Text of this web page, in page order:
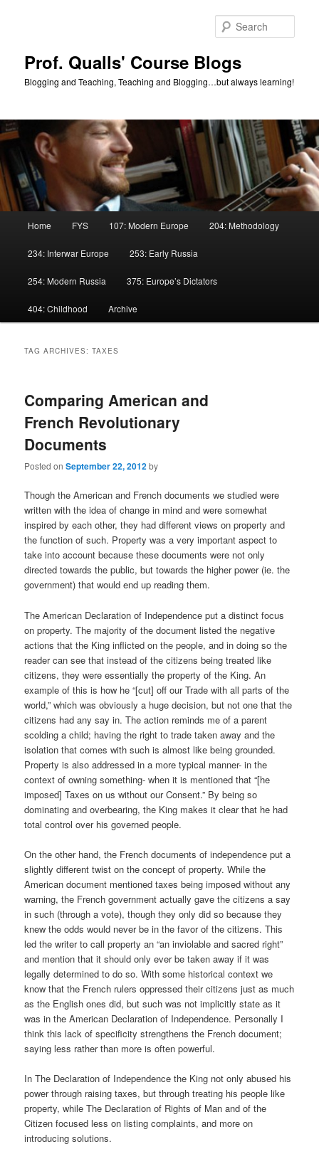
Prof. Qualls' Course Blogs
Blogging and Teaching, Teaching and Blogging…but always learning!
Home FYS 107: Modern Europe 204: Methodology
234: Interwar Europe 253: Early Russia
254: Modern Russia 375: Europe’s Dictators
404: Childhood Archive
TAG ARCHIVES:TAXES
Comparing American and
French Revolutionary
Documents
Posted onSeptember 22, 2012by
Though the American and French documents we studied were
written with the idea of change in mind and were somewhat
inspired by each other, they had different views on property and
the function of such. Property was a very important aspect to
take into account because these documents were not only
directed towards the public, but towards the higher power (ie. the
government) that would end up reading them.
The American Declaration of Independence put a distinct focus
on property. The majority of the document listed the negative
actions that the King inflicted on the people, and in doing so the
reader can see that instead of the citizens being treated like
citizens, they were essentially the property of the King. An
example of this is how he “[cut] off our Trade with all parts of the
world,” which was obviously a huge decision, but not one that the
citizens had any say in. The action reminds me of a parent
scolding a child; having the right to trade taken away and the
isolation that comes with such is almost like being grounded.
Property is also addressed in a more typical manner- in the
context of owning something- when it is mentioned that “[he
imposed] Taxes on us without our Consent.” By being so
dominating and overbearing, the King makes it clear that he had
total control over his governed people.
On the other hand, the French documents of independence put a
slightly different twist on the concept of property. While the
American document mentioned taxes being imposed without any
warning, the French government actually gave the citizens a say
in such (through a vote), though they only did so because they
knew the odds would never be in the favor of the citizens. This
led the writer to call property an “an inviolable and sacred right”
and mention that it should only ever be taken away if it was
legally determined to do so. With some historical context we
know that the French rulers oppressed their citizens just as much
as the English ones did, but such was not implicitly state as it
was in the American Declaration of Independence. Personally I
think this lack of specificity strengthens the French document;
saying less rather than more is often powerful.
In The Declaration of Independence the King not only abused his
power through raising taxes, but through treating his people like
property, while The Declaration of Rights of Man and of the
Citizen focused less on listing complaints, and more on
introducing solutions.